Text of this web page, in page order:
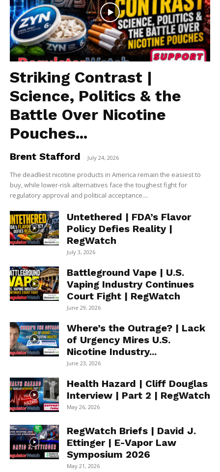
Striking Contrast |
Science, Politics & the
Battle Over Nicotine
Pouches...
Brent Stafford - July 24, 2026
The deadliest nicotine products in America remain the easiest to
buy, while lower-risk alternatives face the toughest fight for
regulatory approval and political acceptance....
Untethered | FDA’s Flavor
Policy Defies Reality |
RegWatch
July 3, 2026
Battleground Vape | U.S.
Vaping Industry Continues
Court Fight | RegWatch
June 29, 2026
Where’s the Outrage? | Lack
of Urgency Mires U.S.
Nicotine Industry...
June 23, 2026
Health Hazard | Cliff Douglas
Interview | Part 2 | RegWatch
May 26, 2026
RegWatch Briefs | David J.
Ettinger | E-Vapor Law
Symposium 2026
May 21, 2026